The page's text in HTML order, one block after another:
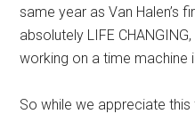
same year as Van Halen’s
absolutely LIFE
working on a time machine
So while we appreciate